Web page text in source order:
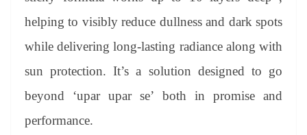
helping to visibly reduce dullness and dark spots
while delivering long-lasting radiance along with
sun protection. It’s a solution designed to go
beyond ‘upar upar se’ both in promise and
performance.